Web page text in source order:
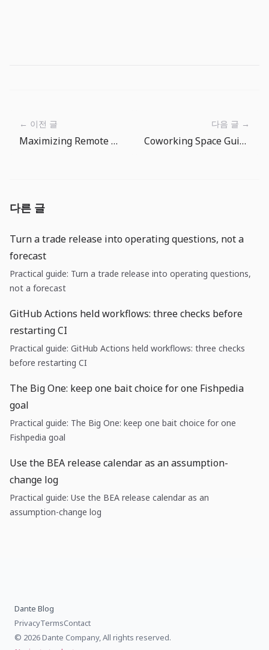
← 이전 글
Maximizing Remote Work Productivity: Time Management for Digital Nomads
다음 글 →
Coworking Space Guide: Making the Most of Your Nomad Office
다른 글
Turn a trade release into operating questions, not a
forecast
Practical guide: Turn a trade release into operating questions,
not a forecast
GitHub Actions held workflows: three checks before
restarting CI
Practical guide: GitHub Actions held workflows: three checks
before restarting CI
The Big One: keep one bait choice for one Fishpedia
goal
Practical guide: The Big One: keep one bait choice for one
Fishpedia goal
Use the BEA release calendar as an assumption-
change log
Practical guide: Use the BEA release calendar as an
assumption-change log
Dante Blog
PrivacyTermsContact
© 2026 Dante Company, All rights reserved.